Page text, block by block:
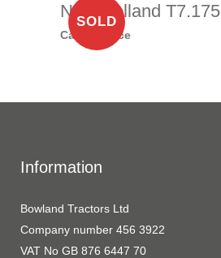
SOLD
New Holland T7.175
Call for price
Information
Bowland Tractors Ltd
Company number 456 3922
VAT No GB 876 6447 70